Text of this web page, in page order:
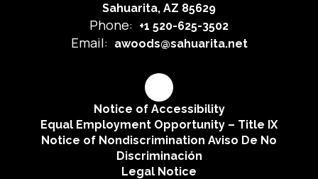
Sahuarita, AZ 85629
Phone: +1 520-625-3502
Email: awoods@sahuarita.net
Notice of Accessibility
Equal Employment Opportunity – Title IX
Notice of Nondiscrimination Aviso De No
Discriminación
Legal Notice